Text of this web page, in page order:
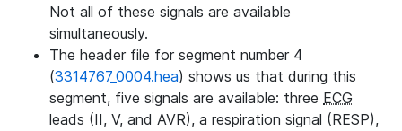
Not all of these signals are available
simultaneously.
The header file for segment number 4
(3314767_0004.hea) shows us that during this
segment, five signals are available: three ECG
leads (II, V, and AVR), a respiration signal (RESP),